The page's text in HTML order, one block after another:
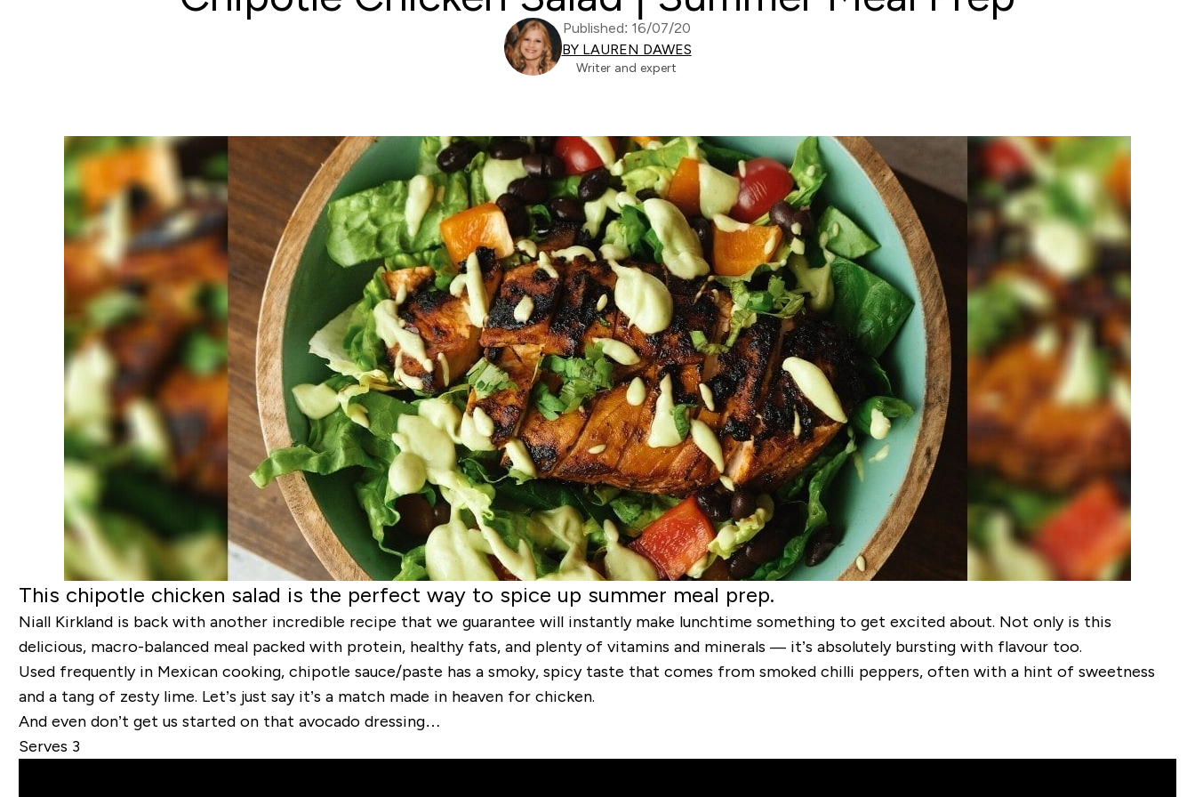
Published: 16/07/20
BY LAUREN DAWES
Writer and expert
This chipotle chicken salad is the perfect way to spice up summer meal prep.
Niall Kirkland is back with another incredible recipe that we guarantee will instantly make lunchtime something to get excited about. Not only is this
delicious, macro-balanced meal packed with protein, healthy fats, and plenty of vitamins and minerals — it’s absolutely bursting with flavour too.
Used frequently in Mexican cooking, chipotle sauce/paste has a smoky, spicy taste that comes from smoked chilli peppers, often with a hint of sweetness
and a tang of zesty lime. Let’s just say it’s a match made in heaven for chicken.
And even don’t get us started on that avocado dressing…
Serves 3